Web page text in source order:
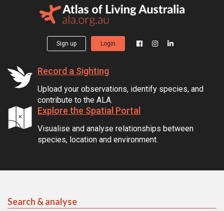
Sign up Login
Record a Sighting
Upload your observations, identify species, and
contribute to the ALA.
Explore the Spatial Portal
Visualise and analyse relationships between
species, location and environment.
Search & analyse